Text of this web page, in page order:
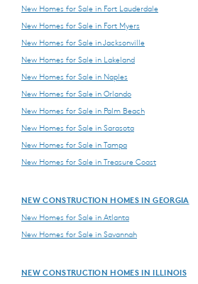
New Homes for Sale in Fort Lauderdale
New Homes for Sale in Fort Myers
New Homes for Sale in Jacksonville
New Homes for Sale in Lakeland
New Homes for Sale in Naples
New Homes for Sale in Orlando
New Homes for Sale in Palm Beach
New Homes for Sale in Sarasota
New Homes for Sale in Tampa
New Homes for Sale in Treasure Coast
NEW CONSTRUCTION HOMES IN GEORGIA
New Homes for Sale in Atlanta
New Homes for Sale in Savannah
NEW CONSTRUCTION HOMES IN ILLINOIS